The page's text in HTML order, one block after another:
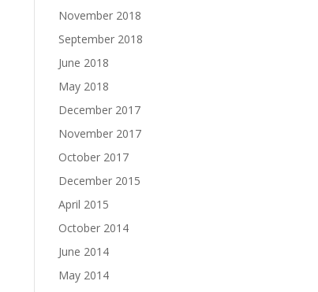
November 2018
September 2018
June 2018
May 2018
December 2017
November 2017
October 2017
December 2015
April 2015
October 2014
June 2014
May 2014